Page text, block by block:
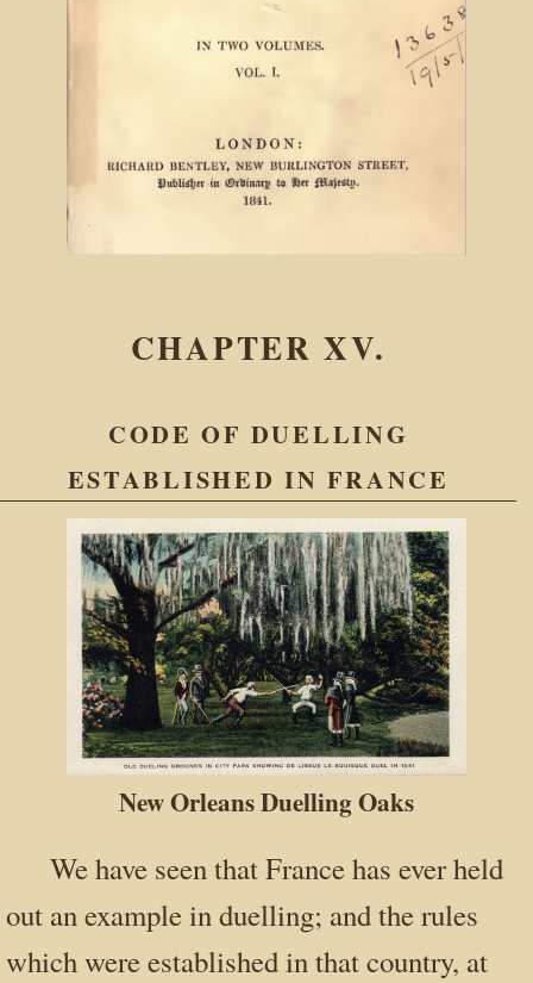
CHAPTER XV.
CODE OF DUELLING
ESTABLISHED IN FRANCE
New Orleans Duelling Oaks
We have seen that France has ever held
out an example in duelling; and the rules
which were established in that country, at